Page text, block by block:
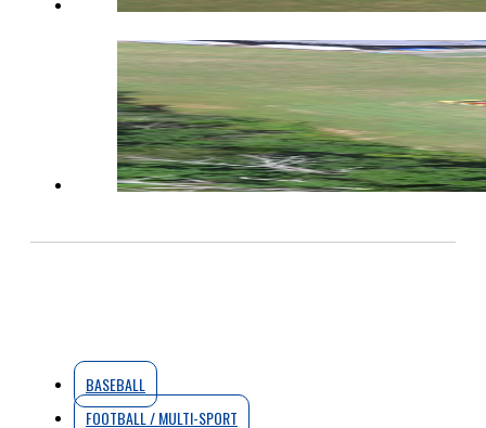
BASEBALL
FOOTBALL / MULTI-SPORT